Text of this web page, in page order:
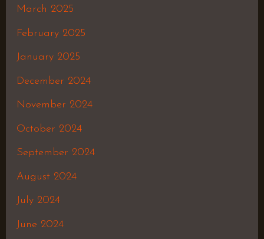
March 2025
February 2025
January 2025
December 2024
November 2024
October 2024
September 2024
August 2024
July 2024
June 2024